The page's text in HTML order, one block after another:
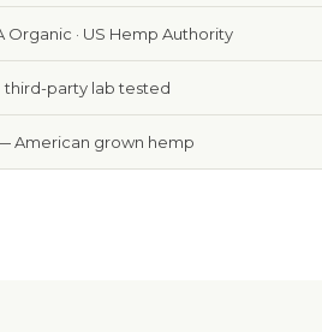
Organic · US Hemp Authority
third-party lab tested
American grown hemp